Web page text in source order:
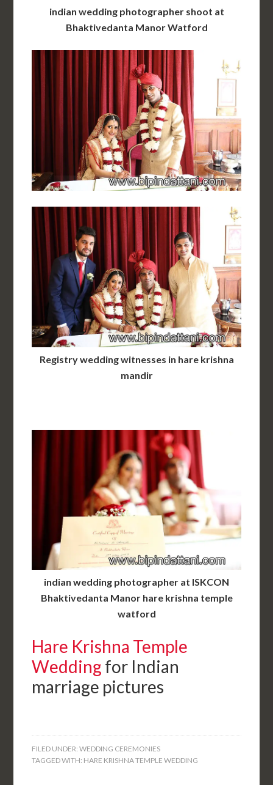
indian wedding photographer shoot at
Bhaktivedanta Manor Watford
Registry wedding witnesses in hare krishna
mandir
indian wedding photographer at ISKCON
Bhaktivedanta Manor hare krishna temple
watford
Hare Krishna Temple
Wedding for Indian
marriage pictures
FILED UNDER:WEDDING CEREMONIES
TAGGED WITH: HARE KRISHNA TEMPLE WEDDING